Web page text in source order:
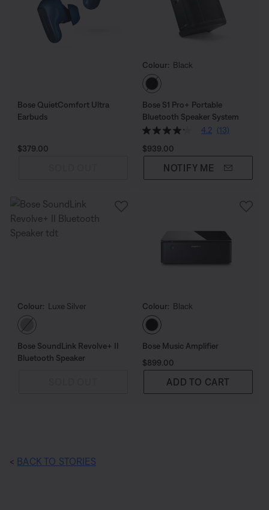
Bose QuietComfort Ultra
Earbuds
Price is:
$379.00
Colour: Black
Select Colour
Bose S1 Pro+ Portable
Bluetooth Speaker System
4.2 (13)
Price is:
$939.00
NOTIFY ME
Colour: Luxe Silver
Select Colour
Bose SoundLink Revolve+ II
Bluetooth Speaker
Colour: Black
Select Colour
Bose Music Amplifier
Price is:
$899.00
ADD TO CART
< BACK TO STORIES